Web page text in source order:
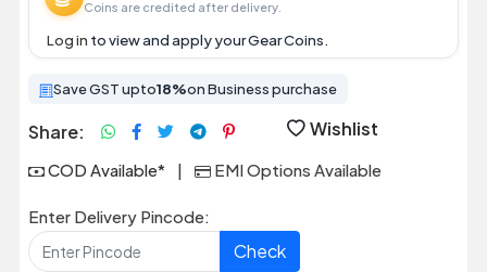
Coins are credited after delivery.
Log in to view and apply your Gear Coins.
Save GST upto18%on Business purchase
Share: Wishlist
COD Available* | EMI Options Available
Enter Delivery Pincode:
Check